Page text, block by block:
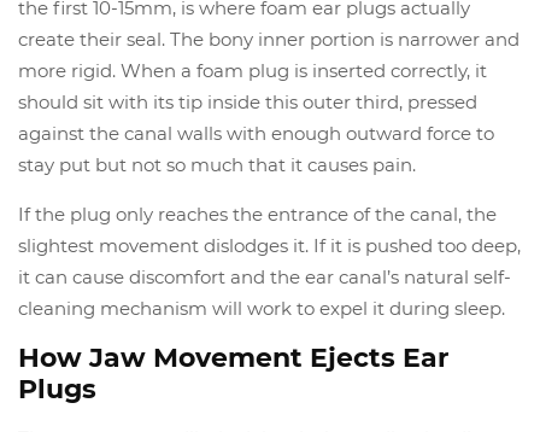
the first 10-15mm, is where foam ear plugs actually
create their seal. The bony inner portion is narrower and
more rigid. When a foam plug is inserted correctly, it
should sit with its tip inside this outer third, pressed
against the canal walls with enough outward force to
stay put but not so much that it causes pain.
If the plug only reaches the entrance of the canal, the
slightest movement dislodges it. If it is pushed too deep,
it can cause discomfort and the ear canal’s natural self-
cleaning mechanism will work to expel it during sleep.
How Jaw Movement Ejects Ear
Plugs